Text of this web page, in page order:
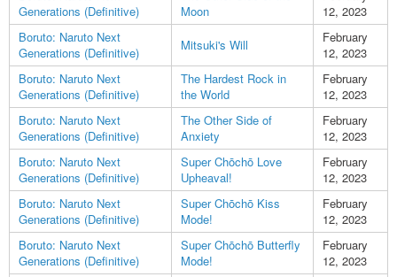
Generations (Definitive)
Moon
12, 2023
Boruto: Naruto Next
Generations (Definitive)
Mitsuki's Will
February
12, 2023
Boruto: Naruto Next
Generations (Definitive)
The Hardest Rock in
the World
February
12, 2023
Boruto: Naruto Next
Generations (Definitive)
The Other Side of
Anxiety
February
12, 2023
Boruto: Naruto Next
Generations (Definitive)
Super Chōchō Love
Upheaval!
February
12, 2023
Boruto: Naruto Next
Generations (Definitive)
Super Chōchō Kiss
Mode!
February
12, 2023
Boruto: Naruto Next
Generations (Definitive)
Super Chōchō Butterfly
Mode!
February
12, 2023